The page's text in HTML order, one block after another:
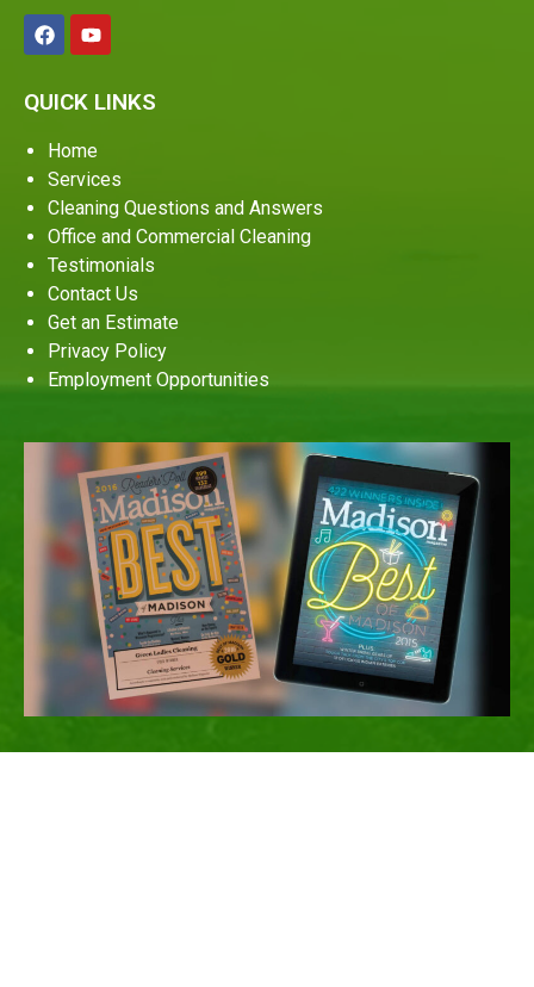
QUICK LINKS
Home
Services
Cleaning Questions and Answers
Office and Commercial Cleaning
Testimonials
Contact Us
Get an Estimate
Privacy Policy
Employment Opportunities